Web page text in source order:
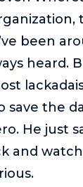
been
heard.
save the
He just
and